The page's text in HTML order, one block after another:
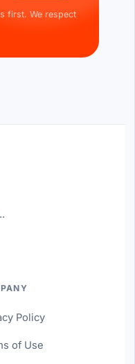
first. We respect
Policy
of Use